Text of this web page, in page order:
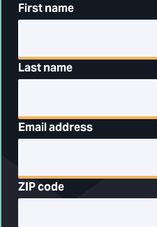
First name
Last name
Email address
ZIP code